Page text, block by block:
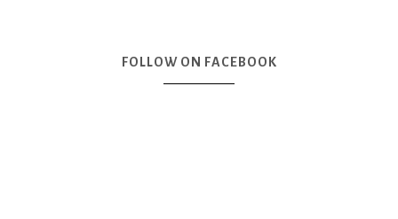
FOLLOW ON FACEBOOK